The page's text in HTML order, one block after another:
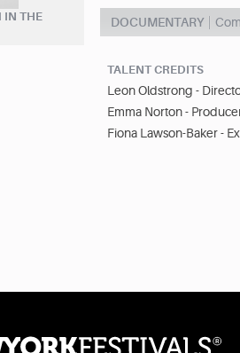
IN THE
DOCUMENTARY
TALENT CREDITS
Leon Oldstrong -
Emma Norton -
Fiona Lawson-Baker -